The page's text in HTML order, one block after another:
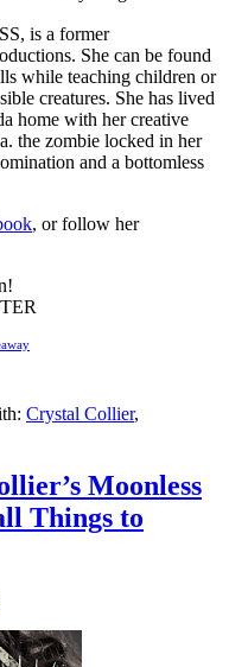
is a former
She can be found
while teaching children or
creatures. She has lived
home with her creative
the zombie locked in her
and a bottomless
, or follow her
Crystal Collier,
Moonless
Things to